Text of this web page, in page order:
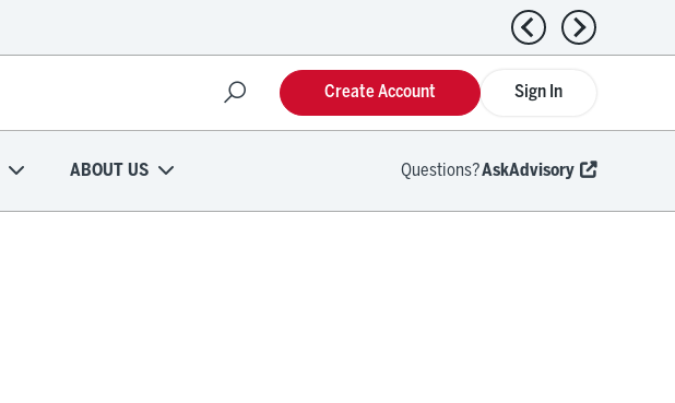
Previous news
Next news
Sign In
Create Account
ABOUT US Questions?AskAdvisory